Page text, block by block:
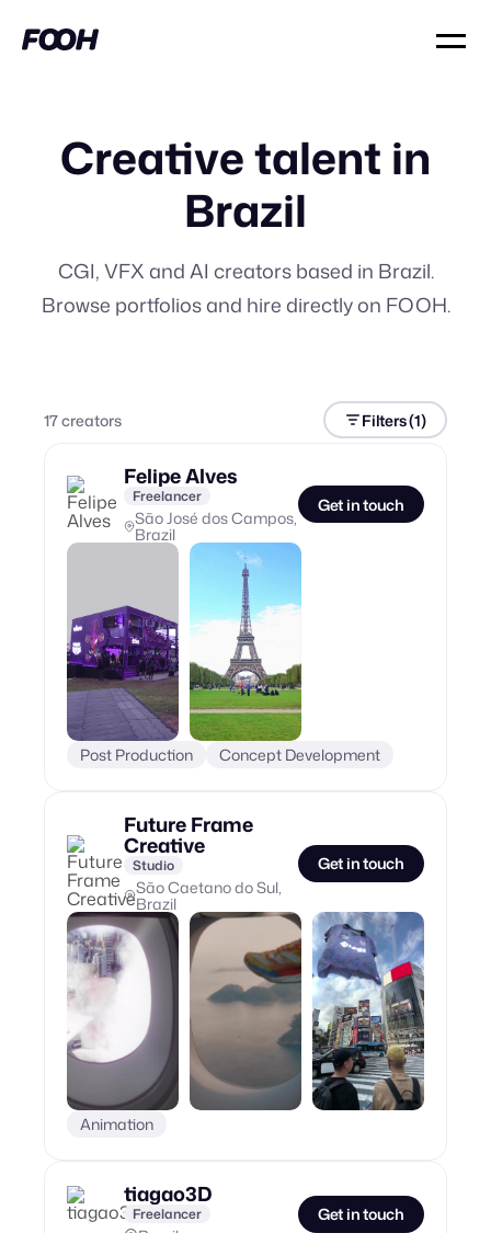
Creative talent in
Brazil
CGI, VFX and AI creators based in Brazil.
Browse portfolios and hire directly on FOOH.
17creators Filters(1)
Felipe Alves
Freelancer
São José dos Campos,
Brazil
Get in touch
Post Production Concept Development
Future Frame
Creative
Studio
São Caetano do Sul,
Brazil
Get in touch
Animation
tiagao3D
Freelancer Get in touch